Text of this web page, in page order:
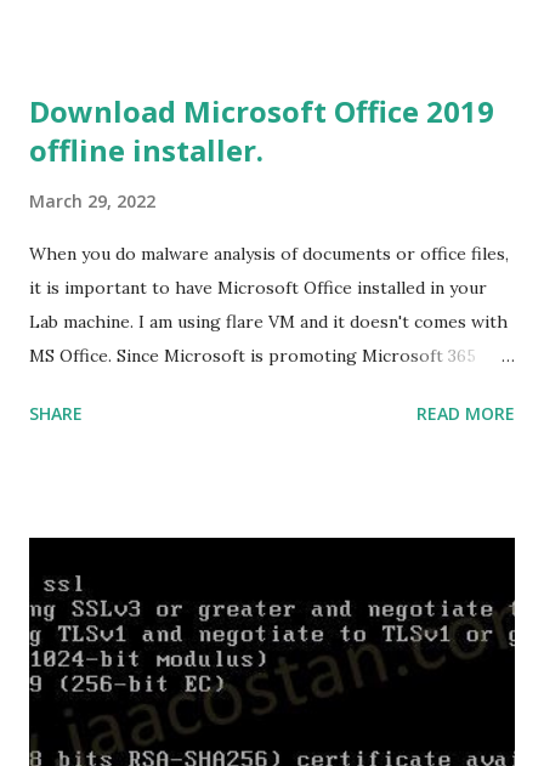
This will download around 1.2GB of required files. Once
everything is successfully installed, reboot and re-run your
on RUST Hello World Rust Program : Code explained RUST
Cargo Package Manager Explained Data Representation in
Rust.
Download Microsoft Office 2019
offline installer.
March 29, 2022
When you do malware analysis of documents or office files,
it is important to have Microsoft Office installed in your
Lab machine. I am using flare VM and it doesn't comes with
MS Office. Since Microsoft is promoting Microsoft 365
that easy. Here is the list of genuine Microsoft links to
US/ProPlus2019Retail.img Download Microsoft Office 2019
Professional :
https://officecdn.microsoft.com/db/492350F6-3A01-4F97-
B9C0-C7C6DDF67D60/media/en-
US/Professional2019Retail.img Download Microsoft Office
SHARE READ MORE